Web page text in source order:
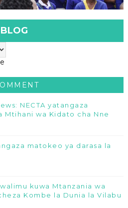
NECTA yatangaza
Mtihani wa Kidato cha Nne
matokeo ya darasa la
kuwa Mtanzania wa
Kombe la Dunia la Vilabu